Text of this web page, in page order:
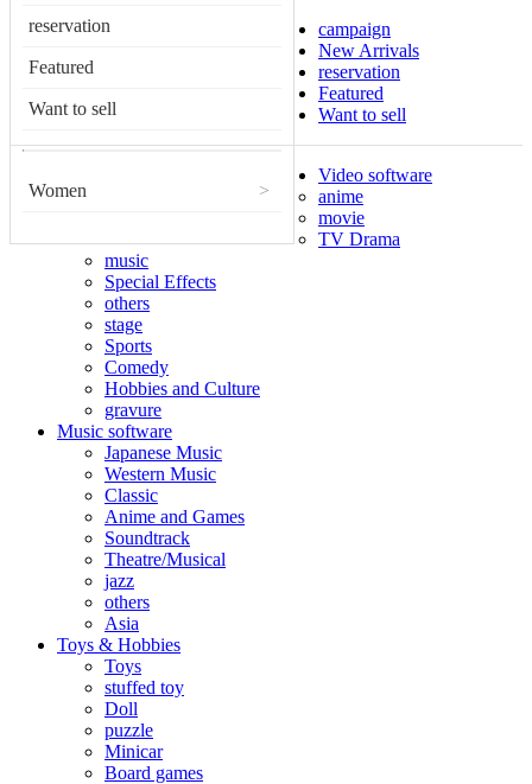
reservation
Featured
Want to sell
Women >
campaign
New Arrivals
reservation
Featured
Want to sell
Video software
anime
movie
TV Drama
music
Special Effects
others
stage
Sports
Comedy
Hobbies and Culture
gravure
Music software
Japanese Music
Western Music
Classic
Anime and Games
Soundtrack
Theatre/Musical
jazz
others
Asia
Toys & Hobbies
Toys
stuffed toy
Doll
puzzle
Minicar
Board games